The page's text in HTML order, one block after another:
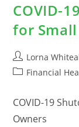
COVID-
for
Post
author:
Lorna
PostFinancial
COVID-19
Owners